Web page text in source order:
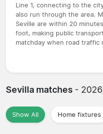
Line 1, connecting to the
also run through the area.
Seville are within 20
foot, making public
matchday when road traffic
Sevilla matches -
Show All Home fixtures